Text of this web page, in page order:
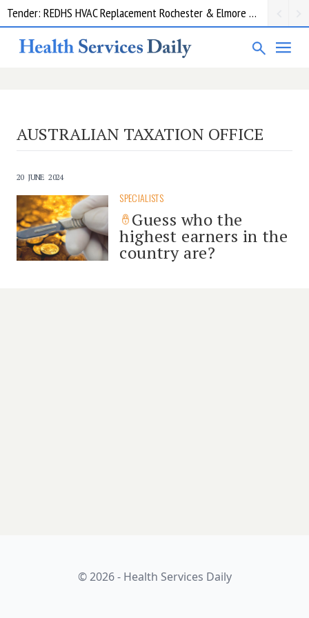
Tender: REDHS HVAC Replacement Rochester & Elmore District Health Service
AUSTRALIAN TAXATION OFFICE
20 JUNE 2024
SPECIALISTS
Guess who the
highest earners in the
country are?
© 2026 - Health Services Daily